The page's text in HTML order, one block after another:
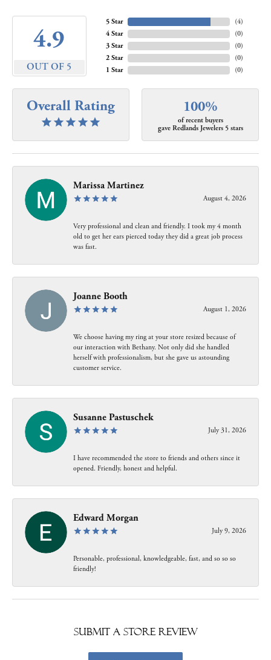
4.9
OUT OF 5
5 Star
4 Star
3 Star
2 Star
1 Star
(4)
(0)
(0)
(0)
(0)
Overall Rating 100%
of recent buyers
gave Redlands Jewelers 5 stars
Marissa Martinez
August 4, 2026
Very professional and clean and friendly. I took my 4 month
old to get her ears pierced today they did a great job process
was fast.
Joanne Booth
August 1, 2026
We choose having my ring at your store resized because of
our interaction with Bethany. Not only did she handled
herself with professionalism, but she gave us astounding
customer service.
Susanne Pastuschek
July 31, 2026
I have recommended the store to friends and others since it
opened. Friendly, honest and helpful.
Edward Morgan
July 9, 2026
Personable, professional, knowledgeable, fast, and so so so
friendly!
Submit a Store Review